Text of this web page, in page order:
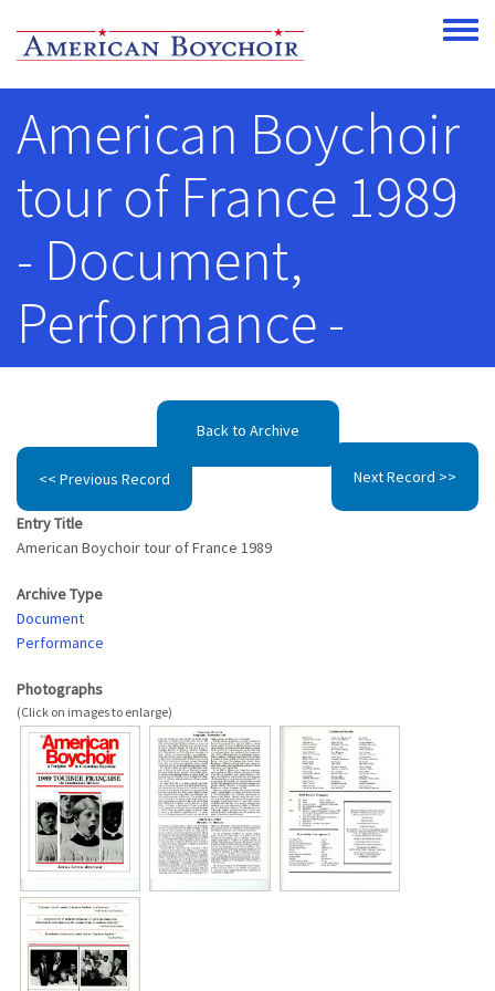
Toggle
American Boychoir
tour of France 1989
- Document,
Performance -
Back to Archive
<< Previous Record Next Record >>
Entry Title
American Boychoir tour of France 1989
Archive Type
Document
Performance
Photographs